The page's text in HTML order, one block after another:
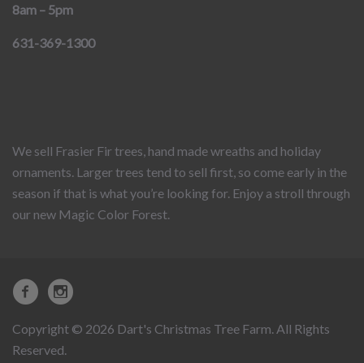
8am – 5pm
631-369-1300
We sell Frasier Fir trees, hand made wreaths and holiday
ornaments. Larger trees tend to sell first, so come early in the
season if that is what you’re looking for. Enjoy a stroll through
our new Magic Color Forest.
Copyright © 2026 Dart's Christmas Tree Farm. All Rights
Reserved.